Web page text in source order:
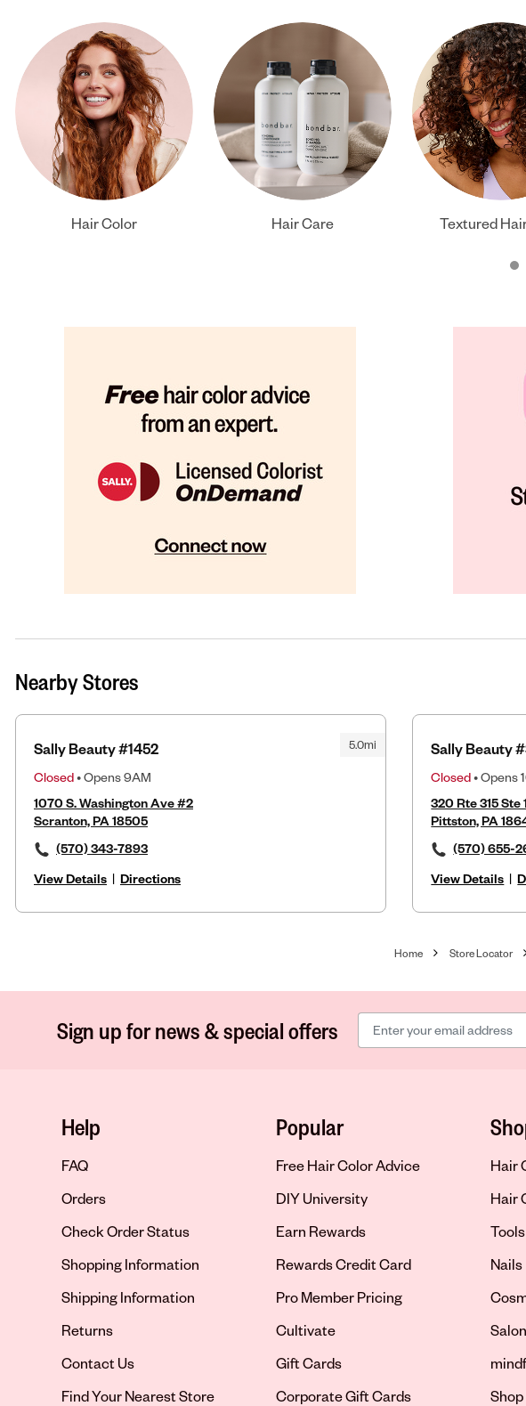
Hair Color Hair Care Textured
Nearby Stores
5.0mi
Sally Beauty #1452
Closed• Opens 9AM
1070 S. Washington Ave #2
Scranton, PA 18505
(570) 343-7893
View Details | Directions
Sally Beauty
Closed• Opens
320 Rte 315 Ste
Pittston, PA
(570) 655-
View Details |
Home Store Locator
Sign up for news & special offers
Help
FAQ
Orders
Check Order Status
Shopping Information
Shipping Information
Returns
Contact Us
Opens in new tab
Find Your Nearest Store
Popular
Free Hair Color Advice
DIY University
Earn Rewards
Rewards Credit Card
Pro Member Pricing
Cultivate
Gift Cards
Corporate Gift Cards
Hair
Hair
Nails